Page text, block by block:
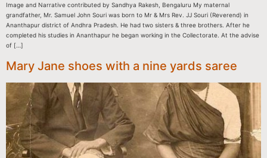
Image and Narrative contributed by Sandhya Rakesh, Bengaluru My maternal
grandfather, Mr. Samuel John Souri was born to Mr & Mrs Rev. JJ Souri (Reverend) in
Ananthapur district of Andhra Pradesh. He had two sisters & three brothers. After he
completed his studies in Ananthapur he began working in the Collectorate. At the advise
of […]
Mary Jane shoes with a nine yards saree